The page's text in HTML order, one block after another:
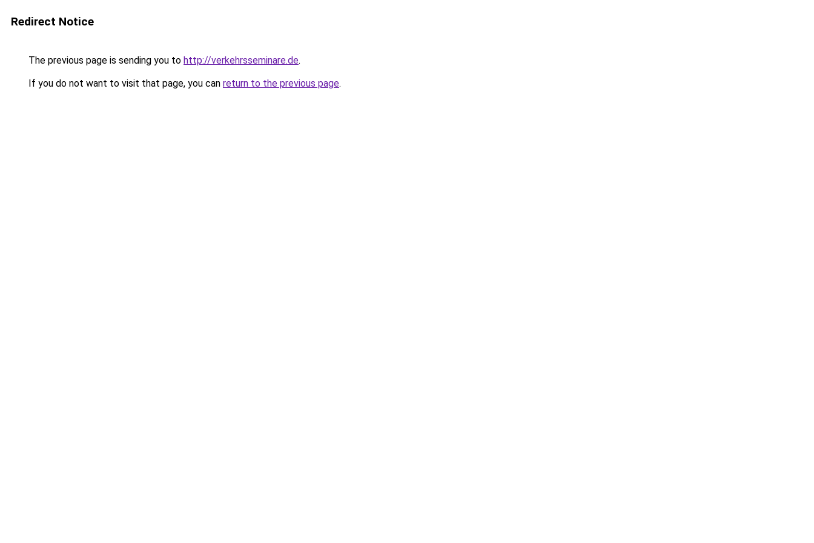
Redirect Notice
The previous page is sending you to http://verkehrsseminare.de.
If you do not want to visit that page, you can return to the previous page.